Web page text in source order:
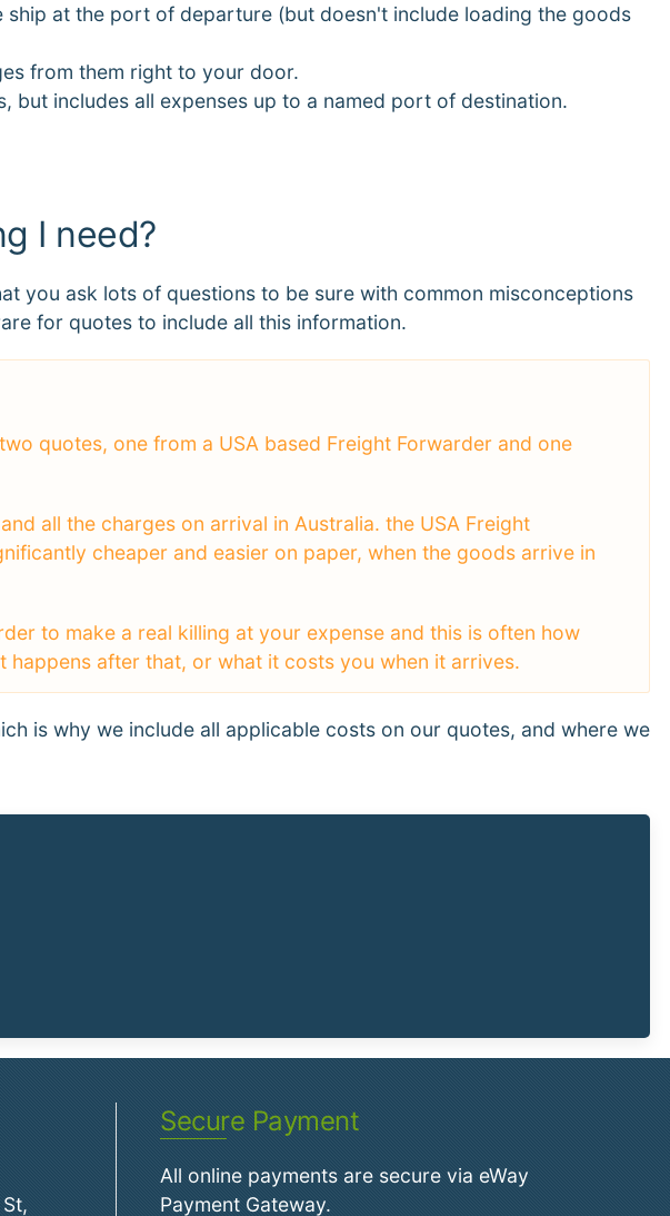
at the port of departure (but doesn't include loading the goods
from them right to your door.
includes all expenses up to a named port of destination.
I need?
you ask lots of questions to be sure with common misconceptions
for quotes to include all this information.
quotes, one from a USA based Freight Forwarder and one
all the charges on arrival in Australia. the USA Freight
cheaper and easier on paper, when the goods arrive in
to make a real killing at your expense and this is often how
after that, or what it costs you when it arrives.
is why we include all applicable costs on our quotes, and where we
Secure Payment
All online payments are secure via eWay
Payment Gateway.